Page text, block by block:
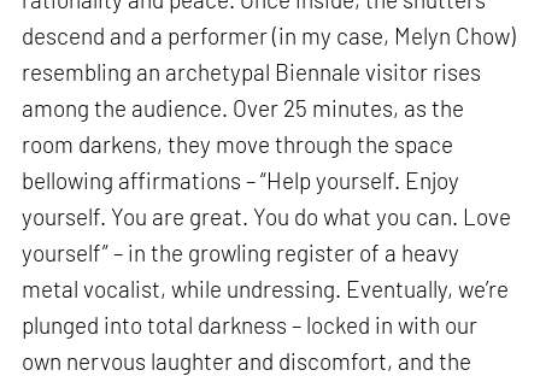
descend and a performer (in my case, Melyn Chow)
resembling an archetypal Biennale visitor rises
among the audience. Over 25 minutes, as the
room darkens, they move through the space
bellowing affirmations – “Help yourself. Enjoy
yourself. You are great. You do what you can. Love
yourself” – in the growling register of a heavy
metal vocalist, while undressing. Eventually, we’re
plunged into total darkness – locked in with our
own nervous laughter and discomfort, and the